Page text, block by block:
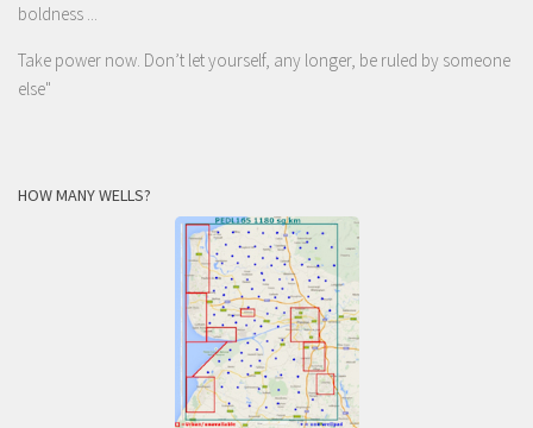
boldness ...
Take power now. Don’t let yourself, any longer, be ruled by someone
else"
HOW MANY WELLS?